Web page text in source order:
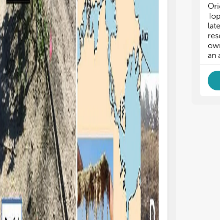
In rainfall simulation experiments on
loam soils from a badlands area in Spain,
et al. demonstrated that the
of biocrusts in protecting soils
erosion varies with microbial and
community composition,
changes with biocrust development
or succession. Additionally, Richardson
al., Hoellrich et al., and Tang et al. have
that biocrust development and
type can also affect various
cycles, such as carbon
exchange, nitrogen fixation and NO2
Generally, more developed lichen-
or moss-dominated biocrusts exhibit
carbon and nitrogen fixation/exchange
than those still at early stages (Housman
al., 2006; Maier et al., 2018). Thus,
that lead to a resetting of biocrusts
to early developmental community
Rybalka et al.
communities in
Antarctica were
Chlorophyceae,
Ulvophyceae,
are cyanobacteria
source of organic
these areas
warm the surface
pigmentation of
more solar
thus promoting
Barrera et al., 2022;
Xiao et al. and
biocrusts can also
(Figure 1E),
chemical
structure, low
toxicity (Cabala et
areas and tailings
an